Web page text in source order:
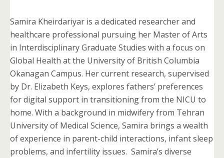
Samira Kheirdariyar is a dedicated researcher and
healthcare professional pursuing her Master of Arts
in Interdisciplinary Graduate Studies with a focus on
Global Health at the University of British Columbia
Okanagan Campus. Her current research, supervised
by Dr. Elizabeth Keys, explores fathers’ preferences
for digital support in transitioning from the NICU to
home. With a background in midwifery from Tehran
University of Medical Science, Samira brings a wealth
of experience in parent-child interactions, infant sleep
problems, and infertility issues. Samira’s diverse